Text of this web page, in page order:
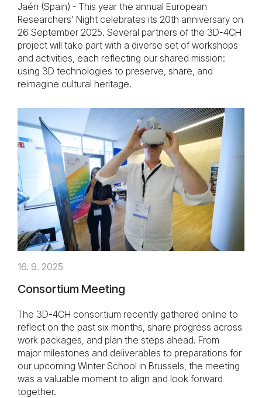
Jaén (Spain) - This year the annual European
Researchers’ Night celebrates its 20th anniversary on
26 September 2025. Several partners of the 3D-4CH
project will take part with a diverse set of workshops
and activities, each reflecting our shared mission:
using 3D technologies to preserve, share, and
reimagine cultural heritage.
16. 9. 2025
Consortium Meeting
The 3D-4CH consortium recently gathered online to
reflect on the past six months, share progress across
work packages, and plan the steps ahead. From
major milestones and deliverables to preparations for
our upcoming Winter School in Brussels, the meeting
was a valuable moment to align and look forward
together.